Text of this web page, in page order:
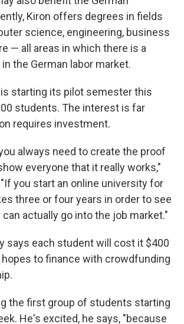
Kiron offers degrees in fields
science, engineering, business
— all areas in which there is a
the German labor market.
starting its pilot semester this
students. The interest is far
requires investment.
always need to create the proof
everyone that it really works,"
you start an online university for
three or four years in order to see
actually go into the job market."
says each student will cost it $400
hopes to finance with crowdfunding
the first group of students starting
He's excited, he says, "because